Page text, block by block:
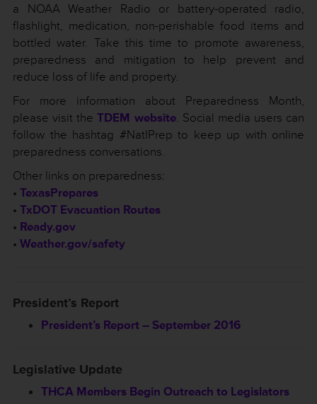
a NOAA Weather Radio or battery-operated radio,
flashlight, medication, non-perishable food items and
bottled water. Take this time to promote awareness,
preparedness and mitigation to help prevent and
reduce loss of life and property.
For more information about Preparedness Month,
please visit the TDEM website. Social media users can
follow the hashtag #NatlPrep to keep up with online
preparedness conversations.
Other links on preparedness:
• TexasPrepares
• TxDOT Evacuation Routes
• Ready.gov
• Weather.gov/safety
President’s Report
President’s Report – September 2016
Legislative Update
THCA Members Begin Outreach to Legislators